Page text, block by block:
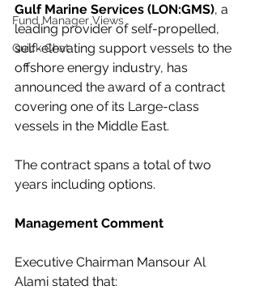
Fund Manager Views
Quick Chat
Gulf Marine Services (LON:GMS), a
leading provider of self-propelled,
self-elevating support vessels to the
offshore energy industry, has
announced the award of a contract
covering one of its Large-class
vessels in the Middle East.
The contract spans a total of two
years including options.
Management Comment
Executive Chairman Mansour Al
Alami stated that: